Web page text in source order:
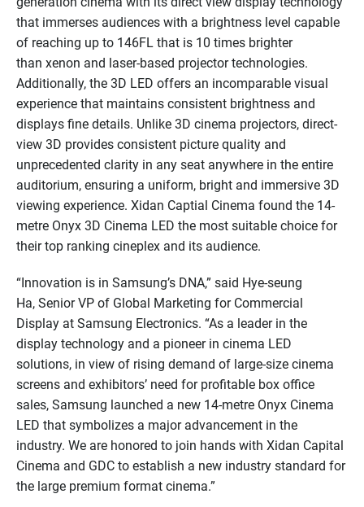
that immerses audiences with a brightness level capable
of reaching up to 146FL that is 10 times brighter
than xenon and laser-based projector technologies.
Additionally, the 3D LED offers an incomparable visual
experience that maintains consistent brightness and
displays fine details. Unlike 3D cinema projectors, direct-
view 3D provides consistent picture quality and
unprecedented clarity in any seat anywhere in the entire
auditorium, ensuring a uniform, bright and immersive 3D
viewing experience. Xidan Captial Cinema found the 14-
metre Onyx 3D Cinema LED the most suitable choice for
their top ranking cineplex and its audience.
“Innovation is in Samsung’s DNA,” said Hye-seung
Ha, Senior VP of Global Marketing for Commercial
Display at Samsung Electronics. “As a leader in the
display technology and a pioneer in cinema LED
solutions, in view of rising demand of large-size cinema
screens and exhibitors’ need for profitable box office
sales, Samsung launched a new 14-metre Onyx Cinema
LED that symbolizes a major advancement in the
industry. We are honored to join hands with Xidan Capital
Cinema and GDC to establish a new industry standard for
the large premium format cinema.”